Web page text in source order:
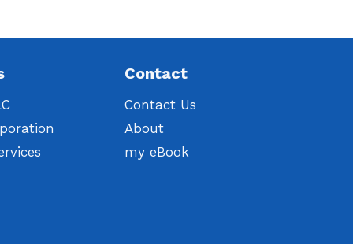
Contact
Contact Us
About
my eBook